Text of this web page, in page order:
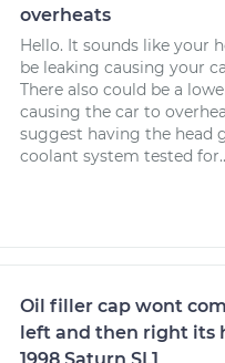
overheats
Hello. It sounds like your
be leaking causing your
There also could be a
causing the car to
suggest having the head
coolant system tested
Oil filler cap wont
left and then right its